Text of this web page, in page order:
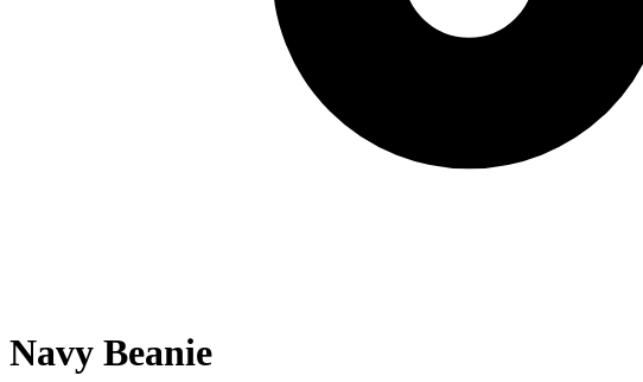
Navy Beanie